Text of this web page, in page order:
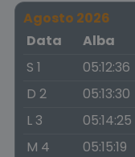
Agosto 2026
Data
Alba
S 1
05:12:36
D 2
05:13:30
L 3
05:14:25
M 4
05:15:19